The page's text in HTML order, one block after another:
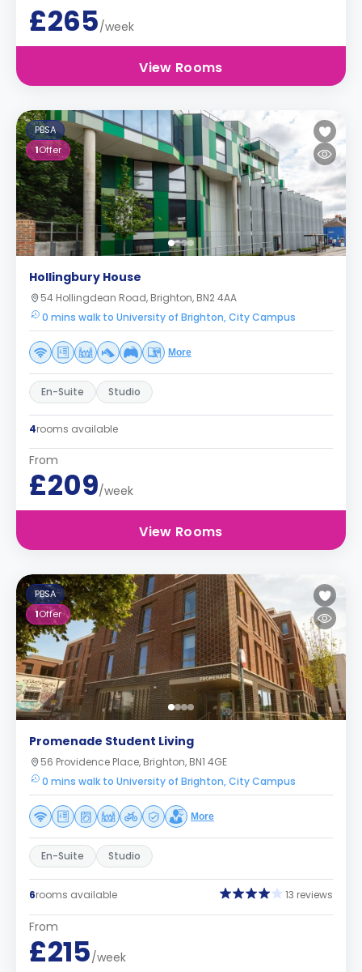
£265/week
View Rooms
PBSA
1Offer
Hollingbury House
54 Hollingdean Road, Brighton, BN2 4AA
0 mins walk to University of Brighton, City Campus
More
En-Suite Studio
4rooms available
From
£209/week
View Rooms
PBSA
1Offer
Promenade Student Living
56 Providence Place, Brighton, BN1 4GE
0 mins walk to University of Brighton, City Campus
More
En-Suite Studio
6rooms available 13 reviews
From
£215/week